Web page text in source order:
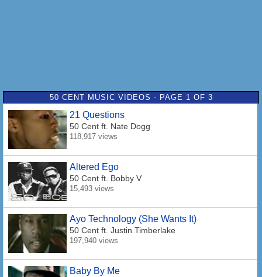
50 CENT MUSIC VIDEOS - PAGE 1 OF 3
21 Questions
50 Cent ft. Nate Dogg
118,917 views
Altered Ego
50 Cent ft. Bobby V
15,493 views
Ayo Technology (She Wants It)
50 Cent ft. Justin Timberlake
197,940 views
Baby By Me